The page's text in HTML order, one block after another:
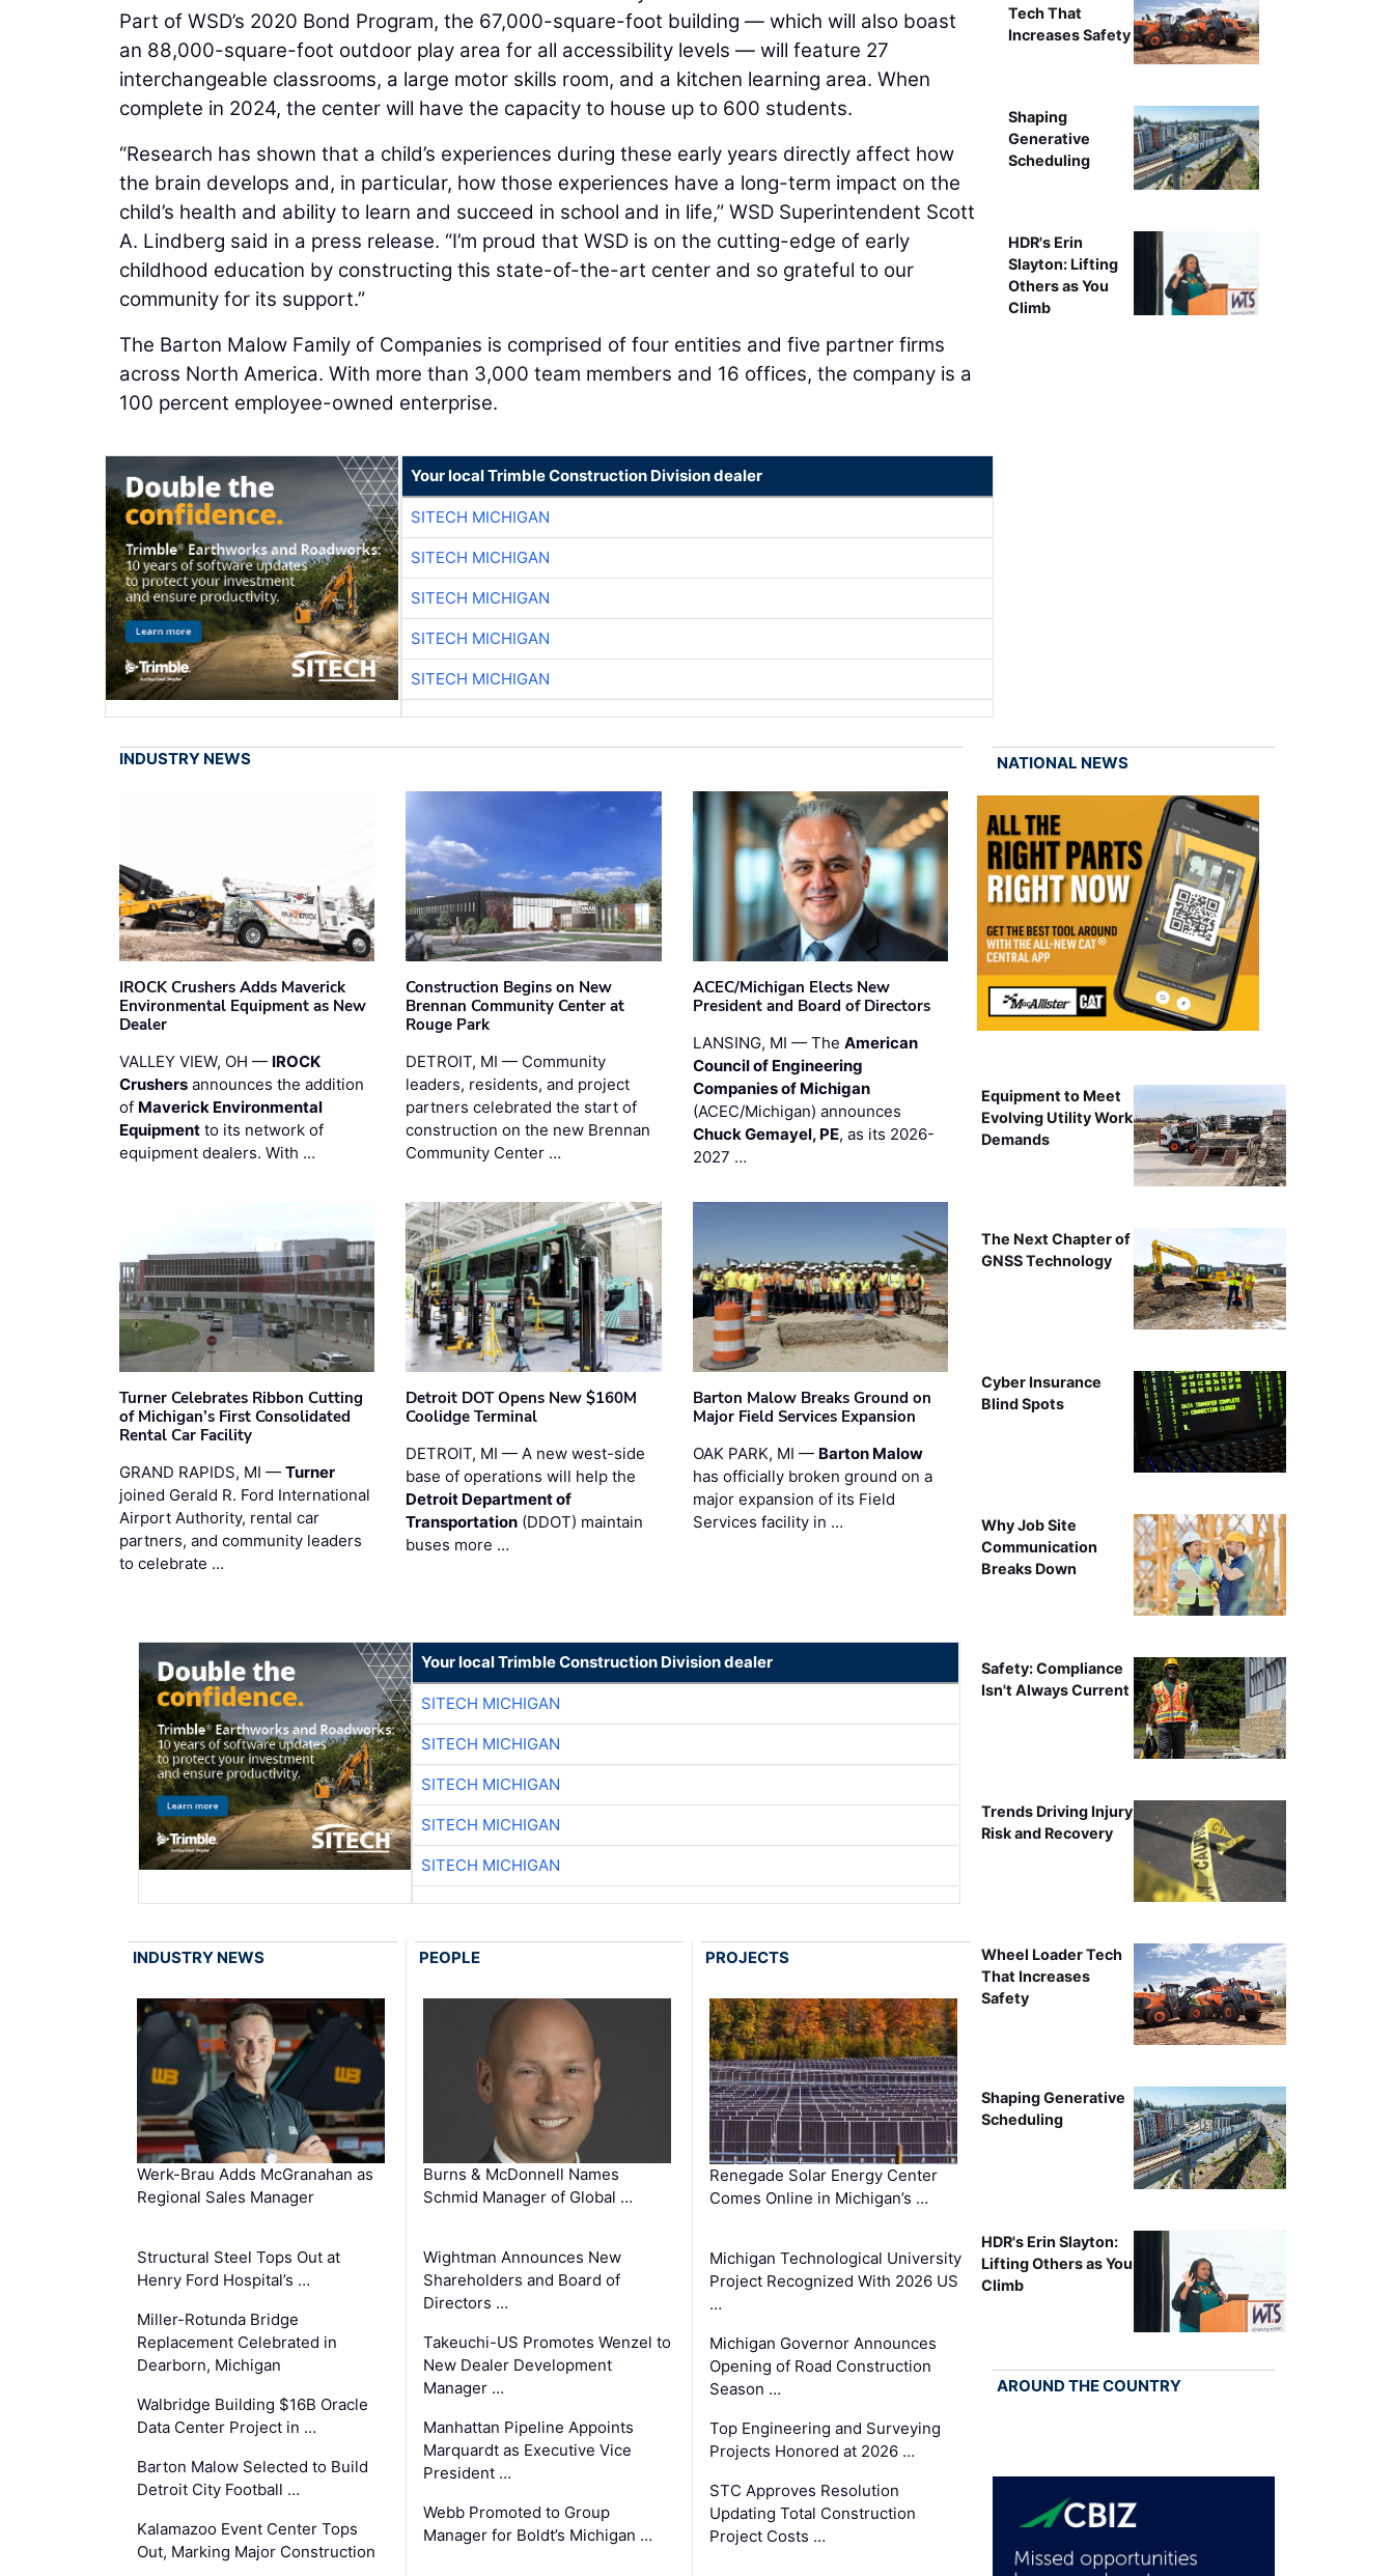
Part of WSD’s 2020 Bond Program, the 67,000-square-foot building — which will also boast
an 88,000-square-foot outdoor play area for all accessibility levels — will feature 27
interchangeable classrooms, a large motor skills room, and a kitchen learning area. When
complete in 2024, the center will have the capacity to house up to 600 students.
“Research has shown that a child’s experiences during these early years directly affect how
the brain develops and, in particular, how those experiences have a long-term impact on the
child’s health and ability to learn and succeed in school and in life,” WSD Superintendent Scott
A. Lindberg said in a press release. “I’m proud that WSD is on the cutting-edge of early
childhood education by constructing this state-of-the-art center and so grateful to our
community for its support.”
The Barton Malow Family of Companies is comprised of four entities and five partner firms
across North America. With more than 3,000 team members and 16 offices, the company is a
100 percent employee-owned enterprise.
Your local Trimble Construction Division dealer
SITECH MICHIGAN
SITECH MICHIGAN
SITECH MICHIGAN
SITECH MICHIGAN
SITECH MICHIGAN
Tech That
Increases Safety
Shaping
Generative
Scheduling
HDR's Erin
Slayton: Lifting
Others as You
Climb
INDUSTRY NEWS
IROCK Crushers Adds Maverick
Environmental Equipment as New
Dealer
VALLEY VIEW, OH — IROCK
Crushers announces the addition
of Maverick Environmental
Equipment to its network of
equipment dealers. With …
Construction Begins on New
Brennan Community Center at
Rouge Park
DETROIT, MI — Community
leaders, residents, and project
partners celebrated the start of
construction on the new Brennan
Community Center …
ACEC/Michigan Elects New
President and Board of Directors
LANSING, MI — The American
Council of Engineering
Companies of Michigan
(ACEC/Michigan) announces
Chuck Gemayel, PE, as its 2026-
2027 …
Turner Celebrates Ribbon Cutting
of Michigan’s First Consolidated
Rental Car Facility
GRAND RAPIDS, MI — Turner
joined Gerald R. Ford International
Airport Authority, rental car
partners, and community leaders
to celebrate …
Detroit DOT Opens New $160M
Coolidge Terminal
DETROIT, MI — A new west-side
base of operations will help the
Detroit Department of
Transportation (DDOT) maintain
buses more …
Barton Malow Breaks Ground on
Major Field Services Expansion
OAK PARK, MI — Barton Malow
has officially broken ground on a
major expansion of its Field
Services facility in …
Your local Trimble Construction Division dealer
SITECH MICHIGAN
SITECH MICHIGAN
SITECH MICHIGAN
SITECH MICHIGAN
SITECH MICHIGAN
INDUSTRY NEWS
Werk-Brau Adds McGranahan as
Regional Sales Manager
Structural Steel Tops Out at
Henry Ford Hospital’s …
Miller-Rotunda Bridge
Replacement Celebrated in
Dearborn, Michigan
Walbridge Building $16B Oracle
Data Center Project in …
Barton Malow Selected to Build
Detroit City Football …
Kalamazoo Event Center Tops
Out, Marking Major Construction
PEOPLE
Burns & McDonnell Names
Schmid Manager of Global …
Wightman Announces New
Shareholders and Board of
Directors …
Takeuchi-US Promotes Wenzel to
New Dealer Development
Manager …
Manhattan Pipeline Appoints
Marquardt as Executive Vice
President …
Webb Promoted to Group
Manager for Boldt’s Michigan …
PROJECTS
Renegade Solar Energy Center
Comes Online in Michigan’s …
Michigan Technological University
Project Recognized With 2026 US
…
Michigan Governor Announces
Opening of Road Construction
Season …
Top Engineering and Surveying
Projects Honored at 2026 …
STC Approves Resolution
Updating Total Construction
Project Costs …
NATIONAL NEWS
Equipment to Meet
Evolving Utility Work
Demands
The Next Chapter of
GNSS Technology
Cyber Insurance
Blind Spots
Why Job Site
Communication
Breaks Down
Safety: Compliance
Isn't Always Current
Trends Driving Injury
Risk and Recovery
Wheel Loader Tech
That Increases
Safety
Shaping Generative
Scheduling
HDR's Erin Slayton:
Lifting Others as You
Climb
AROUND THE COUNTRY